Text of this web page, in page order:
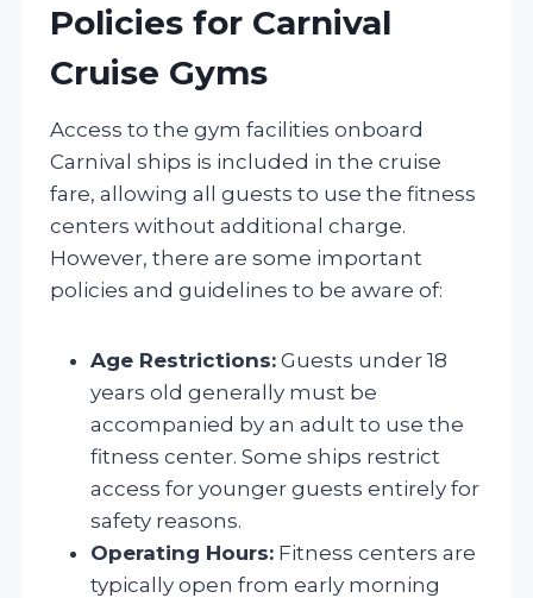
Policies for Carnival
Cruise Gyms
Access to the gym facilities onboard
Carnival ships is included in the cruise
fare, allowing all guests to use the fitness
centers without additional charge.
However, there are some important
policies and guidelines to be aware of:
Age Restrictions: Guests under 18
years old generally must be
accompanied by an adult to use the
fitness center. Some ships restrict
access for younger guests entirely for
safety reasons.
Operating Hours: Fitness centers are
typically open from early morning